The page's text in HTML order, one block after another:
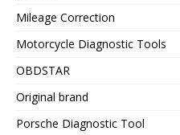
Mileage Correction
Motorcycle Diagnostic Tools
OBDSTAR
Original brand
Porsche Diagnostic Tool